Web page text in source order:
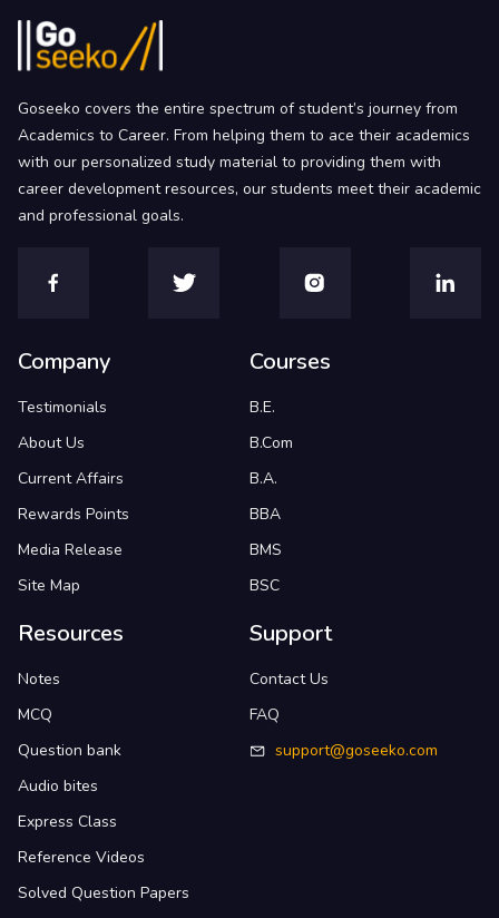
Goseeko covers the entire spectrum of student’s journey from
Academics to Career. From helping them to ace their academics
with our personalized study material to providing them with
career development resources, our students meet their academic
and professional goals.
Company
Testimonials
About Us
Current Affairs
Rewards Points
Media Release
Site Map
Courses
B.E.
B.Com
B.A.
BBA
BMS
BSC
Resources
Notes
MCQ
Question bank
Audio bites
Express Class
Reference Videos
Solved Question Papers
Support
Contact Us
FAQ
support@goseeko.com